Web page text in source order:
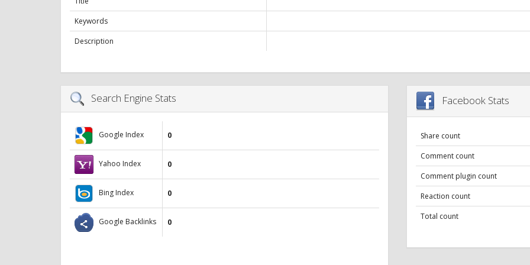
Keywords
Description
Search Engine Stats
Google Index 0
Yahoo Index 0
Bing Index 0
Google Backlinks 0
Facebook Stats
Share count
Comment count
Comment plugin count
Reaction count
Total count